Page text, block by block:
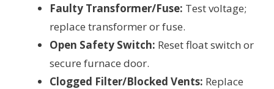
Faulty Transformer/Fuse: Test voltage;
replace transformer or fuse.
Open Safety Switch: Reset float switch or
secure furnace door.
Clogged Filter/Blocked Vents: Replace